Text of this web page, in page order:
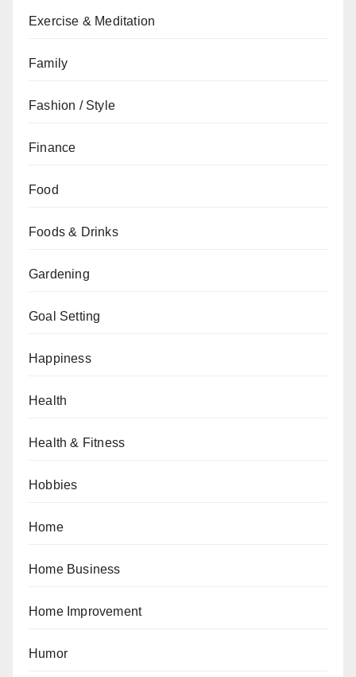
Exercise & Meditation
Family
Fashion / Style
Finance
Food
Foods & Drinks
Gardening
Goal Setting
Happiness
Health
Health & Fitness
Hobbies
Home
Home Business
Home Improvement
Humor